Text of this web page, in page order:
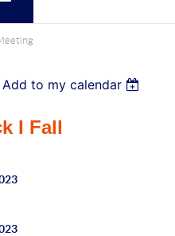
Add to my calendar
I Fall